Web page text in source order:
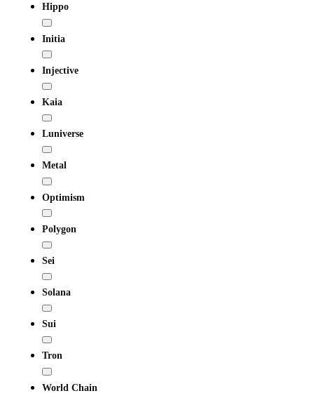
Hippo
Initia
Injective
Kaia
Luniverse
Metal
Optimism
Polygon
Sei
Solana
Sui
Tron
World Chain